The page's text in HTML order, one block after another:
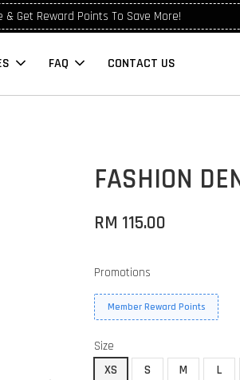
Get Reward Points To Save More!
FAQ CONTACT US
FASHION
RM 115.00
Promotions
Member Reward Points
Size
XS
S M L